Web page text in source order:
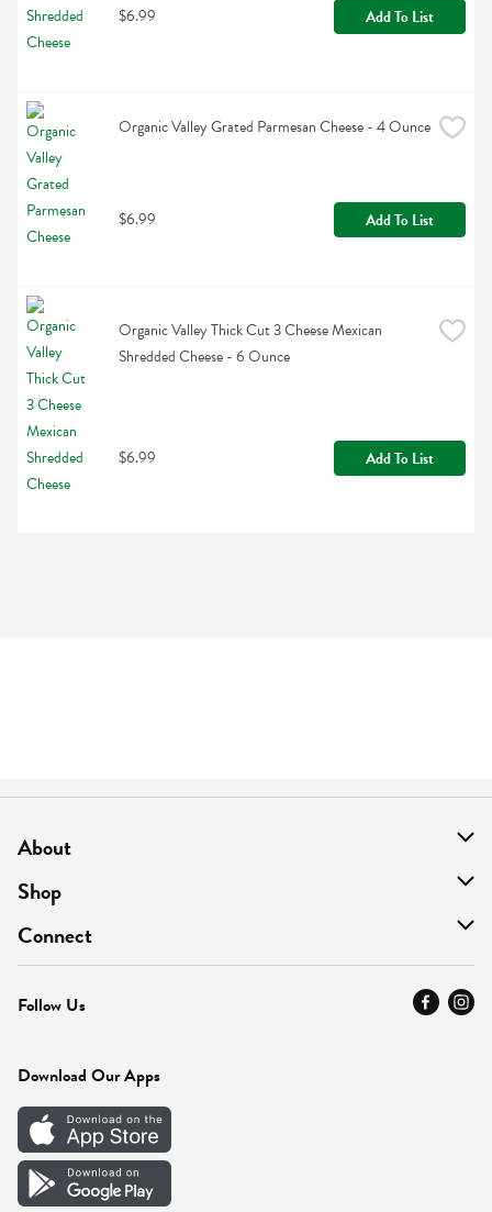
$6.99 Add To List
Organic Valley Grated Parmesan Cheese - 4 Ounce
$6.99 Add To List
Organic Valley Thick Cut 3 Cheese Mexican
Shredded Cheese - 6 Ounce
$6.99 Add To List
About
About Us
Find A Store
MyThyme Loyalty
Press
Careers
Vendor Portal
Shop
On Sale
Departments
Fresh Thyme Brand
Connect
Contact Us
Careers
Follow Us
Download Our Apps